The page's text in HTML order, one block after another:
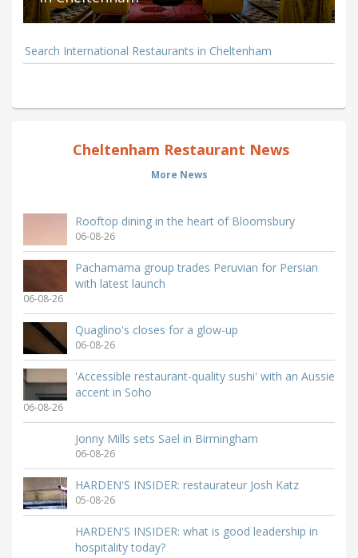
Search International Restaurants in Cheltenham
Cheltenham Restaurant News
More News
Rooftop dining in the heart of Bloomsbury
06-08-26
Pachamama group trades Peruvian for Persian
with latest launch
06-08-26
Quaglino's closes for a glow-up
06-08-26
'Accessible restaurant-quality sushi' with an Aussie
accent in Soho
06-08-26
Jonny Mills sets Sael in Birmingham
06-08-26
HARDEN'S INSIDER: restaurateur Josh Katz
05-08-26
HARDEN'S INSIDER: what is good leadership in
hospitality today?